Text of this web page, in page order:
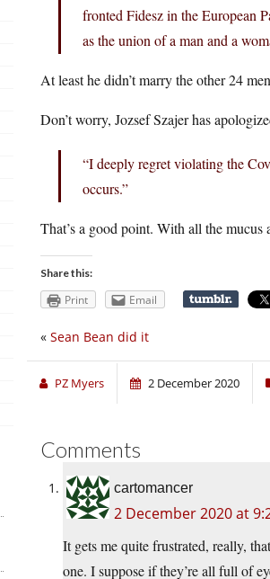
fronted Fidesz in the European
as the union of a man and a
At least he didn’t marry the other 24
Don’t worry, Jozsef Szajer has
“I deeply regret violating the
occurs.”
That’s a good point. With all the
Share this:
Print Email
« Sean Bean did it
PZ Myers 2 December 2020
Comments
cartomancer
2 December 2020 at
It gets me quite frustrated, really,
one. I suppose if they’re all full of